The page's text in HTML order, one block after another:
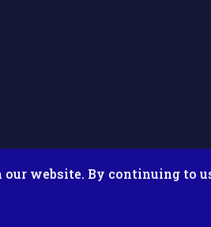
website. By continuing to